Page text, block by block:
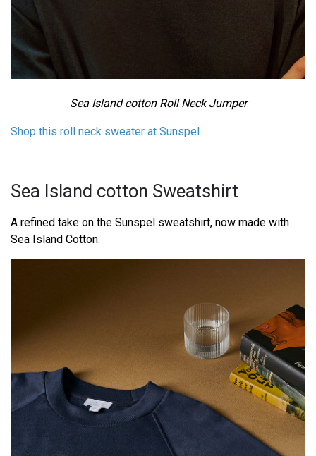
Sea Island cotton Roll Neck Jumper
Shop this roll neck sweater at Sunspel
Sea Island cotton Sweatshirt
A refined take on the Sunspel sweatshirt, now made with
Sea Island Cotton.